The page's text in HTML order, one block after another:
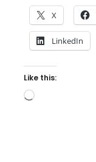
X
LinkedIn
Like this:
Loading…